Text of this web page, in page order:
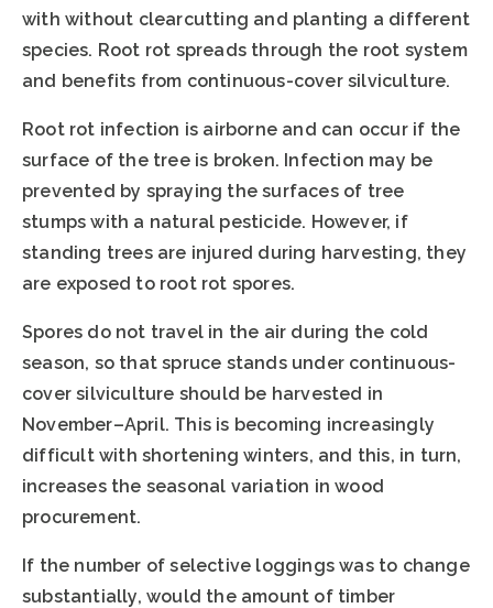
with without clearcutting and planting a different
species. Root rot spreads through the root system
and benefits from continuous-cover silviculture.
Root rot infection is airborne and can occur if the
surface of the tree is broken. Infection may be
prevented by spraying the surfaces of tree
stumps with a natural pesticide. However, if
standing trees are injured during harvesting, they
are exposed to root rot spores.
Spores do not travel in the air during the cold
season, so that spruce stands under continuous-
cover silviculture should be harvested in
November–April. This is becoming increasingly
difficult with shortening winters, and this, in turn,
increases the seasonal variation in wood
procurement.
If the number of selective loggings was to change
substantially, would the amount of timber